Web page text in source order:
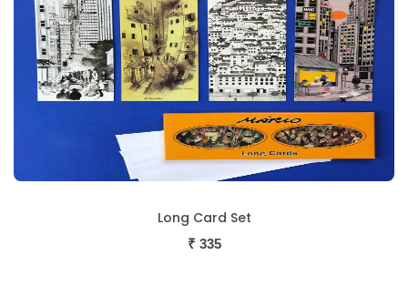
Long Card Set
₹ 335